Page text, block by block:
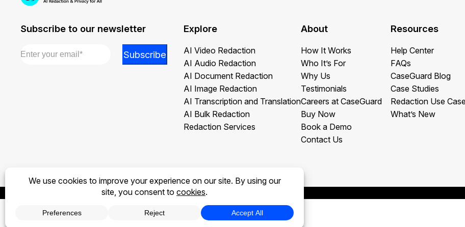
Subscribe to our newsletter
Email
Email * Subscribe
Explore
AI Video Redaction
AI Audio Redaction
AI Document Redaction
AI Image Redaction
AI Transcription and Translation
AI Bulk Redaction
Redaction Services
About
How It Works
Who It’s For
Why Us
Testimonials
Careers at CaseGuard
Buy Now
Book a Demo
Contact Us
Resources
Help Center
FAQs
CaseGuard Blog
Case Studies
Redaction Use
What’s New
Terms of Use Legal